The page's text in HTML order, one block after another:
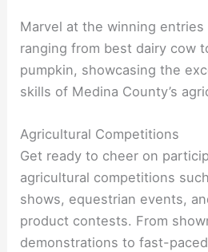
Marvel at the winning entries
ranging from best dairy cow
pumpkin, showcasing the
skills of Medina County’s
Agricultural Competitions
Get ready to cheer on
agricultural competitions
shows, equestrian events,
product contests. From
demonstrations to fast-paced